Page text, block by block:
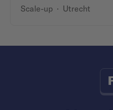
Scale-up · Utrecht